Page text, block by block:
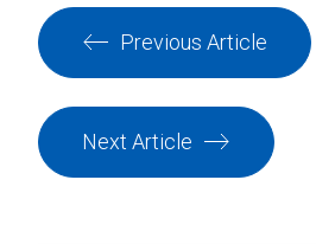
Previous Article
Next Article